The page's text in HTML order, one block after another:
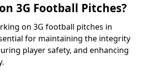
3G Football Pitches?
on 3G football pitches in
for maintaining the integrity
player safety, and enhancing